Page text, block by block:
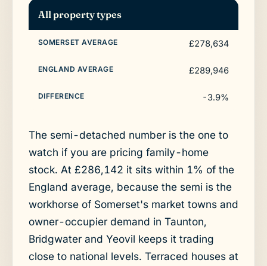
All property types
£278,634
£289,946
-3.9%
The semi-detached number is the one to
watch if you are pricing family-home
stock. At £286,142 it sits within 1% of the
England average, because the semi is the
workhorse of Somerset's market towns and
owner-occupier demand in Taunton,
Bridgwater and Yeovil keeps it trading
close to national levels. Terraced houses at